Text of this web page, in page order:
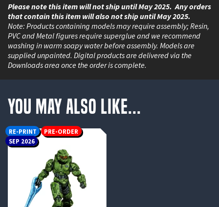
Please note this item will not ship until May 2025. Any orders
that contain this item will also not ship until May 2025.
Note: Products containing models may require assembly; Resin,
PVC and Metal figures require superglue and we recommend
washing in warm soapy water before assembly. Models are
supplied unpainted. Digital products are delivered via the
Downloads area once the order is complete.
You May Also Like...
RE-PRINT
PRE-ORDER
SEP 2026